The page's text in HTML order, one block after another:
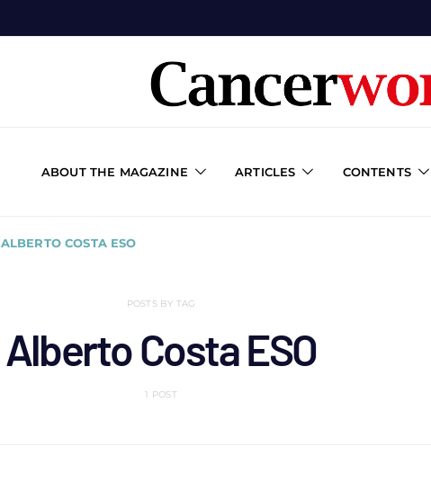
ABOUT THE MAGAZINE ARTICLES CONTENTS
ALBERTO COSTA ESO
POSTS BY TAG
Alberto Costa ESO
1 POST